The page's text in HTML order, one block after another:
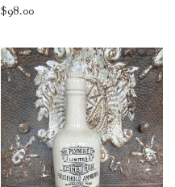
$98.00